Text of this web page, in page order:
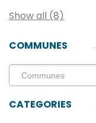
Show all (8)
COMMUNES
CATEGORIES